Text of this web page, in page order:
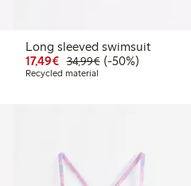
Long sleeved swimsuit
17,49€ Discounted price:
34,99€Regular price:
50% percent off
(-50%)
Recycled material